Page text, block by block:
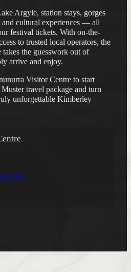
Argyle, station stays, gorges
cultural experiences — all
festival tickets. With on-the-
to trusted local operators, the
the guesswork out of
arrive and enjoy.
Visitor Centre to start
travel package and turn
unforgettable Kimberley